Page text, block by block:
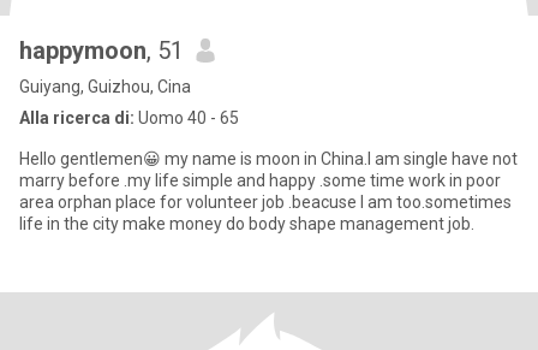
happymoon, 51
Guiyang, Guizhou, Cina
Alla ricerca di: Uomo 40 - 65
Hello gentlemen😀 my name is moon in China.I am single have not
marry before .my life simple and happy .some time work in poor
area orphan place for volunteer job .beacuse I am too.sometimes
life in the city make money do body shape management job.